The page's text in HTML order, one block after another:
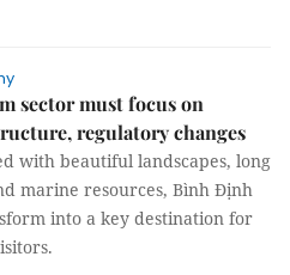
sector must focus on
regulatory changes
with beautiful landscapes, long
marine resources, Bình Định
into a key destination for